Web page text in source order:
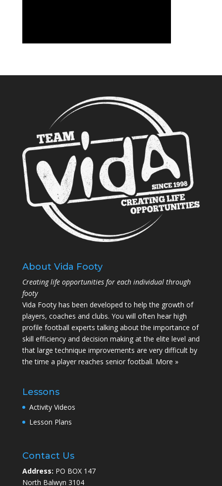
About Vida Footy
Creating life opportunities for each individual through
footy
Vida Footy has been developed to help the growth of
players, coaches and clubs. You will often hear high
profile football experts talking about the importance of
skill efficiency and decision making at the elite level and
that large technique improvements are very difficult by
the time a player reaches senior football. More »
Lessons
Activity Videos
Lesson Plans
Contact Us
Address: PO BOX 147
North Balwyn 3104